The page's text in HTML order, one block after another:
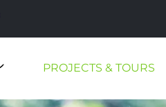
PROJECTS & TOURS